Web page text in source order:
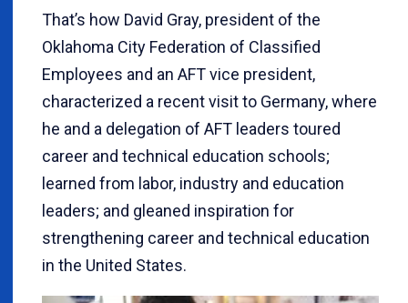
That’s how David Gray, president of the
Oklahoma City Federation of Classified
Employees and an AFT vice president,
characterized a recent visit to Germany, where
he and a delegation of AFT leaders toured
career and technical education schools;
learned from labor, industry and education
leaders; and gleaned inspiration for
strengthening career and technical education
in the United States.